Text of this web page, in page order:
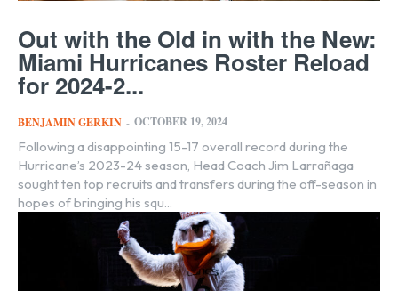
Out with the Old in with the New:
Miami Hurricanes Roster Reload
for 2024-2...
BENJAMIN GERKIN - OCTOBER 19, 2024
Following a disappointing 15-17 overall record during the
Hurricane’s 2023-24 season, Head Coach Jim Larrañaga
sought ten top recruits and transfers during the off-season in
hopes of bringing his squ...